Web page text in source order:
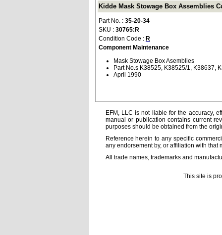
Kidde Mask Stowage Box Assemblies
Part No. : 35-20-34
SKU : 30765:R
Condition Code : R
Component Maintenance
Mask Stowage Box Asemblies
Part No.s K38525, K38525/1, K38637,
April 1990
EFM, LLC is not liable for the accuracy,
manual or publication contains current
purposes should be obtained from the
Reference herein to any specific
any endorsement by, or affiliation with that
All trade names, trademarks and
This site is